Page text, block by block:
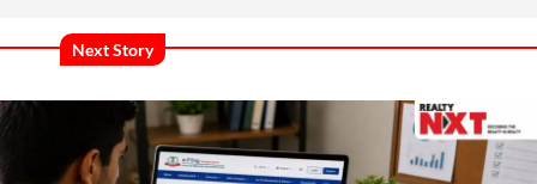
Next Story